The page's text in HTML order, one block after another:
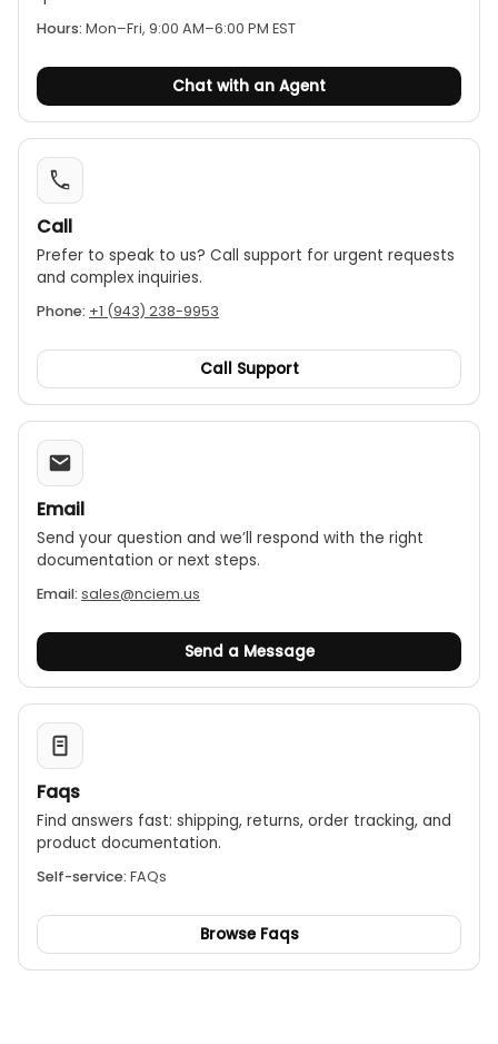
perform insulation tests directly from a power
Hours: Mon–Fri, 9:00 AM–6:00 PM EST
Chat with an Agent
Call
Prefer to speak to us? Call support for urgent requests
and complex inquiries.
Phone: +1 (943) 238-9953
Call Support
Email
Send your question and we’ll respond with the right
documentation or next steps.
Email: sales@nciem.us
Send a Message
Faqs
Find answers fast: shipping, returns, order tracking, and
product documentation.
Self-service: FAQs
Browse Faqs